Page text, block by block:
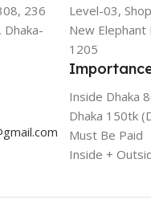
236
Dhaka-
Level-03,
New Elephant
1205
Inside Dhaka
Dhaka 150tk
Must Be Paid
Inside +